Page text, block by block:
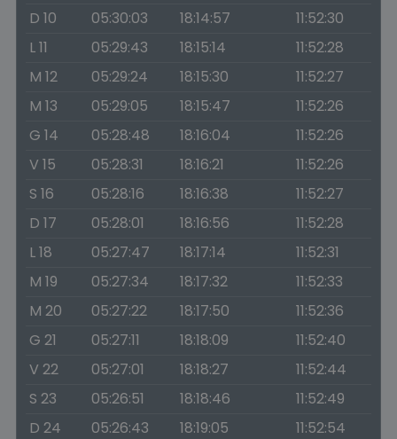
D 10
05:30:03 18:14:57
11:52:30
L 11
05:29:43 18:15:14
11:52:28
M 12
05:29:24 18:15:30
11:52:27
M 13
05:29:05 18:15:47
11:52:26
G 14
05:28:48 18:16:04
11:52:26
V 15
05:28:31 18:16:21
11:52:26
S 16
05:28:16 18:16:38
11:52:27
D 17
05:28:01 18:16:56
11:52:28
L 18
05:27:47 18:17:14
11:52:31
M 19
05:27:34 18:17:32
11:52:33
M 20
05:27:22 18:17:50
11:52:36
G 21
05:27:11 18:18:09
11:52:40
V 22
05:27:01 18:18:27
11:52:44
S 23
05:26:51 18:18:46
11:52:49
D 24
05:26:43 18:19:05
11:52:54